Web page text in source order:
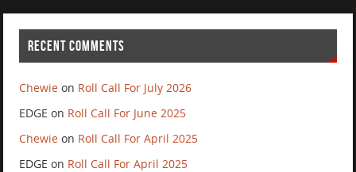
RECENT COMMENTS
Chewie on Roll Call For July 2026
EDGE on Roll Call For June 2025
Chewie on Roll Call For April 2025
EDGE on Roll Call For April 2025